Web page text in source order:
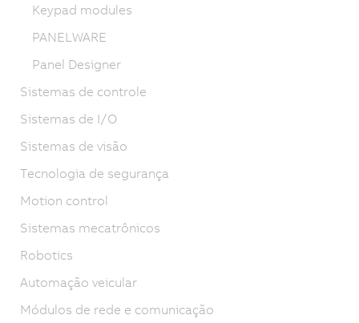
Keypad modules
PANELWARE
Panel Designer
Sistemas de controle
Sistemas de I/O
Sistemas de visão
Tecnologia de segurança
Motion control
Sistemas mecatrônicos
Robotics
Automação veicular
Módulos de rede e comunicação